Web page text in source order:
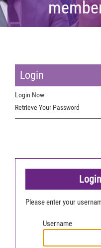
Login
Login Now
Retrieve Your Password
Please enter your
Username